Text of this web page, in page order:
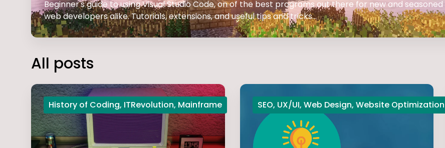
Beginner's guide to using Visual Studio Code, on of the best programs out there for new and seasoned
web developers alike. Tutorials, extensions, and useful tips and tricks...
All posts
History of Coding, ITRevolution, Mainframe SEO, UX/UI, Web Design, Website Optimization